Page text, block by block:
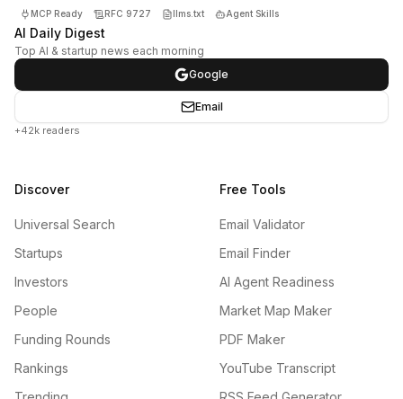
MCP Ready RFC 9727 llms.txt Agent Skills
AI Daily Digest
Top AI & startup news each morning
Google
Email
+42k readers
Discover
Universal Search
Startups
Investors
People
Funding Rounds
Rankings
Free Tools
Email Validator
Email Finder
AI Agent Readiness
Market Map Maker
PDF Maker
YouTube Transcript